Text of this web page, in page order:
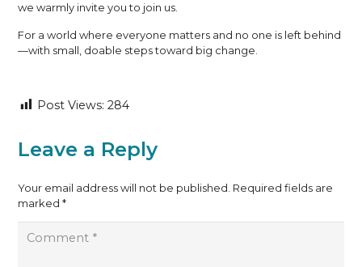
we warmly invite you to join us.
For a world where everyone matters and no one is left behind
—with small, doable steps toward big change.
Post Views: 284
Leave a Reply
Your email address will not be published. Required fields are
marked *